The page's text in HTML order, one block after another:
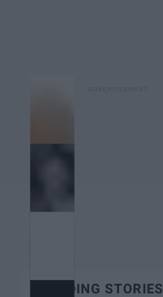
TRENDING STORIES